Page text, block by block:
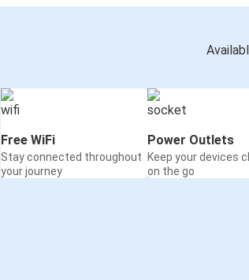
Free WiFi
Stay connected throughout
your journey
Power Outlets
Keep your devices
on the go